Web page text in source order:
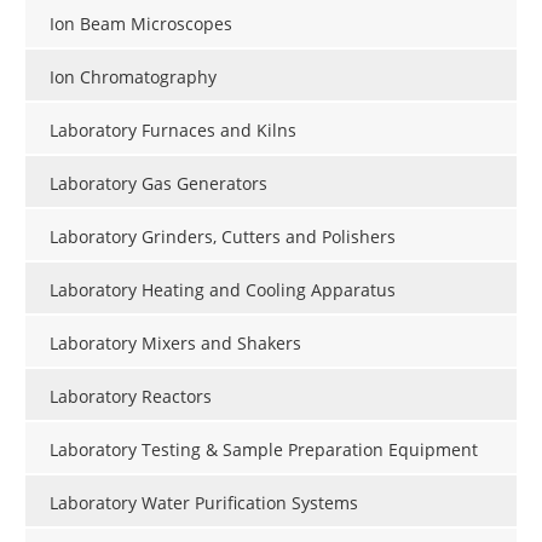
Ion Beam Microscopes
Ion Chromatography
Laboratory Furnaces and Kilns
Laboratory Gas Generators
Laboratory Grinders, Cutters and Polishers
Laboratory Heating and Cooling Apparatus
Laboratory Mixers and Shakers
Laboratory Reactors
Laboratory Testing & Sample Preparation Equipment
Laboratory Water Purification Systems